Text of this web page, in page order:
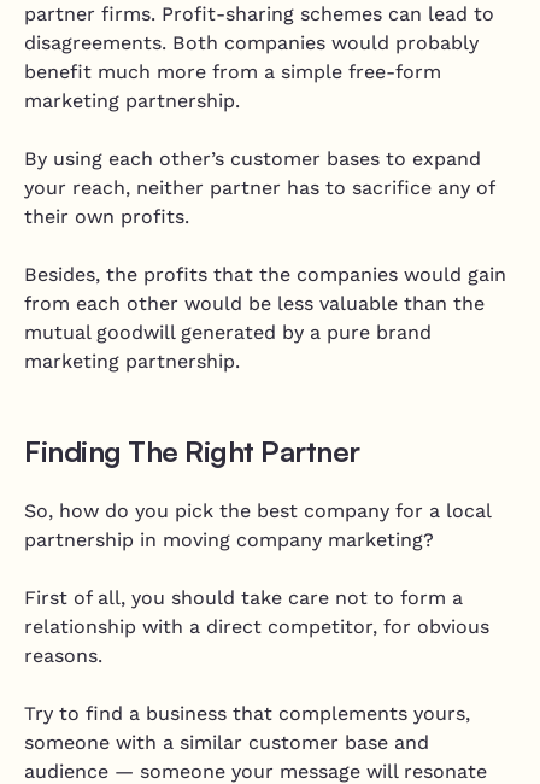
partner firms. Profit-sharing schemes can lead to
disagreements. Both companies would probably
benefit much more from a simple free-form
marketing partnership.
By using each other’s customer bases to expand
your reach, neither partner has to sacrifice any of
their own profits.
Besides, the profits that the companies would gain
from each other would be less valuable than the
mutual goodwill generated by a pure brand
marketing partnership.
Finding The Right Partner
So, how do you pick the best company for a local
partnership in moving company marketing?
First of all, you should take care not to form a
relationship with a direct competitor, for obvious
reasons.
Try to find a business that complements yours,
someone with a similar customer base and
audience — someone your message will resonate